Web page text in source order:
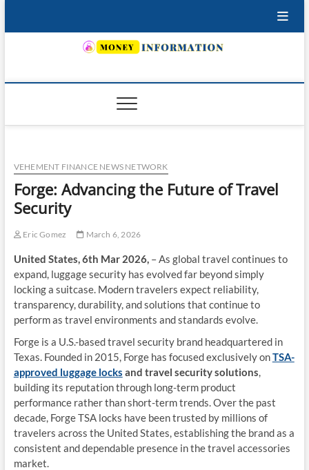
VEHEMENT FINANCE NEWS NETWORK
Forge: Advancing the Future of Travel
Security
Eric Gomez March 6, 2026
United States, 6th Mar 2026, – As global travel continues to
expand, luggage security has evolved far beyond simply
locking a suitcase. Modern travelers expect reliability,
transparency, durability, and solutions that continue to
perform as travel environments and standards evolve.
Forge is a U.S.-based travel security brand headquartered in
Texas. Founded in 2015, Forge has focused exclusively onTSA-
approved luggage locks and travel security solutions,
building its reputation through long-term product
performance rather than short-term trends. Over the past
decade, Forge TSA locks have been trusted by millions of
travelers across the United States, establishing the brand as a
consistent and dependable presence in the travel accessories
market.